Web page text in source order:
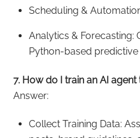
Scheduling &
Analytics & Forecasting:
Python-based predictive
7. How do I train an AI
Answer:
Collect Training Data: